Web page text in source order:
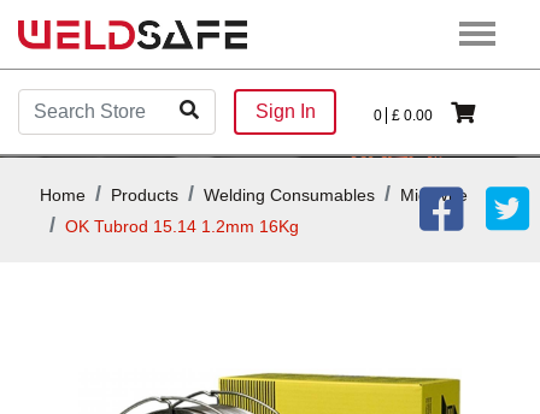
Sign In 0 £ 0.00
Home Products Welding Consumables
Mig Wire
OK Tubrod 15.14 1.2mm 16Kg